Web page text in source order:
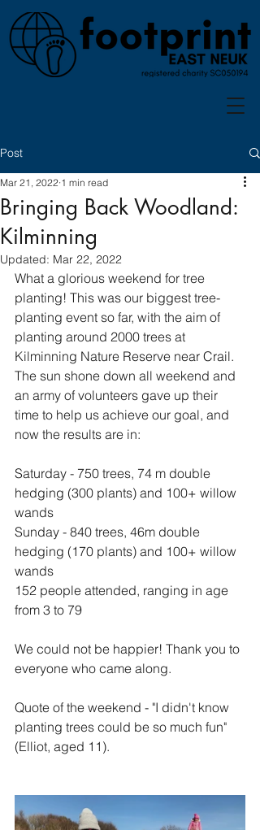
Post
Bringing Back Woodland:
Kilminning
Mar 21, 2022 1 min read
Updated: Mar 22, 2022
What a glorious weekend for tree
planting! This was our biggest tree-
planting event so far, with the aim of
planting around 2000 trees at
Kilminning Nature Reserve near Crail.
The sun shone down all weekend and
an army of volunteers gave up their
time to help us achieve our goal, and
now the results are in:
Saturday - 750 trees, 74 m double
hedging (300 plants) and 100+ willow
wands
Sunday - 840 trees, 46m double
hedging (170 plants) and 100+ willow
wands
152 people attended, ranging in age
from 3 to 79
We could not be happier! Thank you to
everyone who came along.
Quote of the weekend - "I didn't know
planting trees could be so much fun"
(Elliot, aged 11).